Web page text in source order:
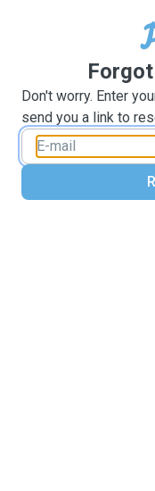
Don't worry. Enter
send you a link to